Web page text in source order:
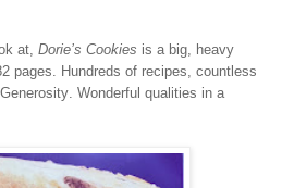
at, Dorie’s Cookies is a big, heavy
pages. Hundreds of recipes, countless
Wonderful qualities in a